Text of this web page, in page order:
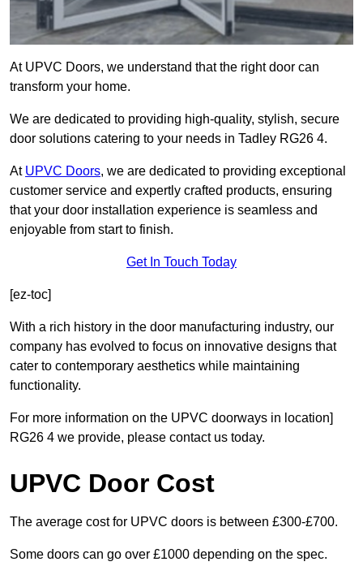
At UPVC Doors, we understand that the right door can
transform your home.
We are dedicated to providing high-quality, stylish, secure
door solutions catering to your needs in Tadley RG26 4.
At UPVC Doors, we are dedicated to providing exceptional
customer service and expertly crafted products, ensuring
that your door installation experience is seamless and
enjoyable from start to finish.
Get In Touch Today
[ez-toc]
With a rich history in the door manufacturing industry, our
company has evolved to focus on innovative designs that
cater to contemporary aesthetics while maintaining
functionality.
For more information on the UPVC doorways in location]
RG26 4 we provide, please contact us today.
UPVC Door Cost
The average cost for UPVC doors is between £300-£700.
Some doors can go over £1000 depending on the spec.